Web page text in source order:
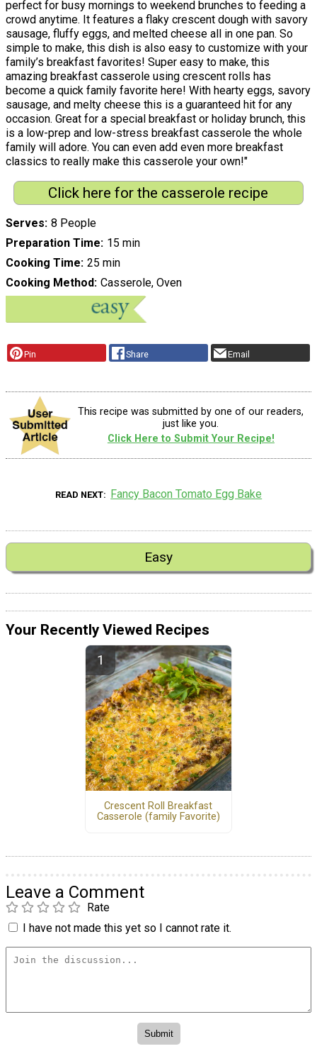
perfect for busy mornings to weekend brunches to feeding a
crowd anytime. It features a flaky crescent dough with savory
sausage, fluffy eggs, and melted cheese all in one pan. So
simple to make, this dish is also easy to customize with your
family’s breakfast favorites! Super easy to make, this
amazing breakfast casserole using crescent rolls has
become a quick family favorite here! With hearty eggs, savory
sausage, and melty cheese this is a guaranteed hit for any
occasion. Great for a special breakfast or holiday brunch, this
is a low-prep and low-stress breakfast casserole the whole
family will adore. You can even add even more breakfast
classics to really make this casserole your own!"
Click here for the casserole recipe
Serves 8 People
Preparation Time 15 min
Cooking Time 25 min
Cooking Method Casserole, Oven
Pin Share Email
This recipe was submitted by one of our readers,
just like you.
Click Here to Submit Your Recipe!
READ NEXT Fancy Bacon Tomato Egg Bake
Easy
Your Recently Viewed Recipes
Crescent Roll Breakfast
Casserole (family Favorite)
Leave a Comment
Rate
I have not made this yet so I cannot rate it.